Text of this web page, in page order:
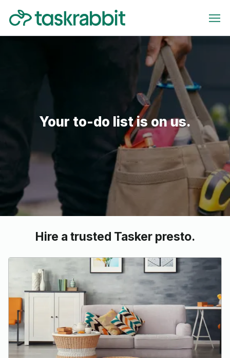
Your to-do list is on us.
Hire a trusted Tasker presto.